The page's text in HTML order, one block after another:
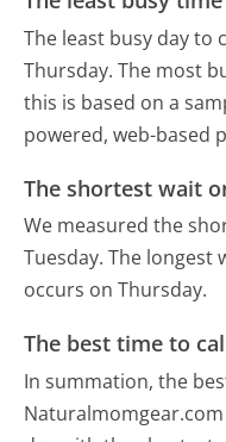
The least busy day to
Thursday. The most
this is based on a
powered, web-based
The shortest wait
We measured the
Tuesday. The longest
occurs on Thursday.
The best time to
In summation, the